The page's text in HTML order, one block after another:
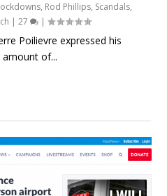
, Rod Phillips, Scandals,
|27 |
Poilievre expressed his
of...